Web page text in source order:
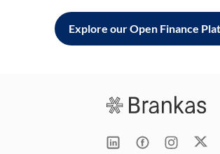
Explore our Open Finance